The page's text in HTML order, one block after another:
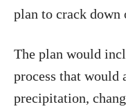
plan to crack
The plan would
process that
precipitation,